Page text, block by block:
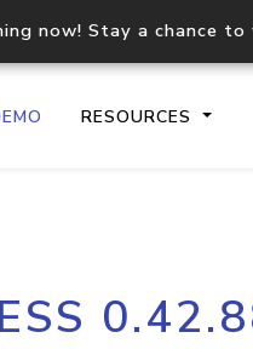
now! Stay a chance
RESOURCES
API